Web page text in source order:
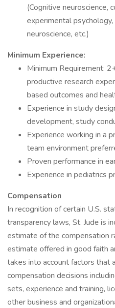
(Cognitive neuroscience,
experimental
neuroscience, etc.)
Minimum Experience:
Minimum Requirement:
productive research
based outcomes and
Experience in study
development, study
Experience working in a
team environment
Proven performance in
Experience in pediatrics
Compensation
In recognition of certain U.S.
transparency laws, St. Jude is
estimate of the compensation
estimate offered in good faith
takes into account factors that
compensation decisions
sets, experience and training,
other business and